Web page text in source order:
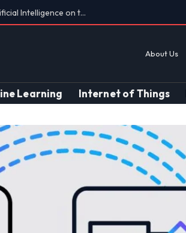
Leanings
About Us
Learning Internet of Things